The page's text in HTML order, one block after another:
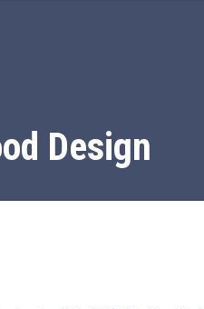
Design